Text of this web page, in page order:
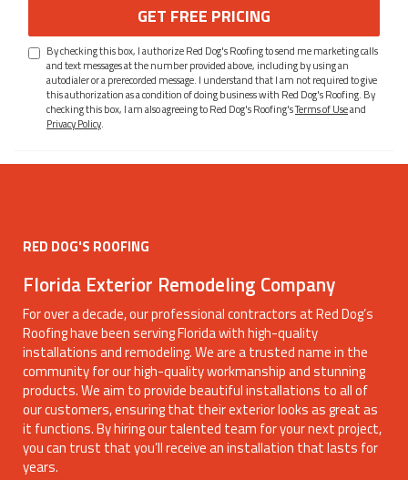
GET FREE PRICING
By checking this box, I authorize Red Dog's Roofing to send me marketing calls
and text messages at the number provided above, including by using an
autodialer or a prerecorded message. I understand that I am not required to give
this authorization as a condition of doing business with Red Dog's Roofing. By
checking this box, I am also agreeing to Red Dog's Roofing'sTerms of Useand
Privacy Policy.
RED DOG'S ROOFING
Florida Exterior Remodeling Company
For over a decade, our professional contractors at Red Dog’s
Roofing have been serving Florida with high-quality
installations and remodeling. We are a trusted name in the
community for our high-quality workmanship and stunning
products. We aim to provide beautiful installations to all of
our customers, ensuring that their exterior looks as great as
it functions. By hiring our talented team for your next project,
you can trust that you’ll receive an installation that lasts for
years.